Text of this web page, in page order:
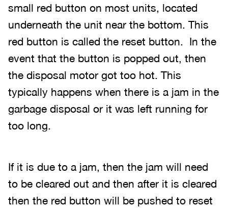
small red button on most units, located
underneath the unit near the bottom. This
red button is called the reset button. In the
event that the button is popped out, then
the disposal motor got too hot. This
typically happens when there is a jam in the
garbage disposal or it was left running for
too long.
If it is due to a jam, then the jam will need
to be cleared out and then after it is cleared
then the red button will be pushed to reset